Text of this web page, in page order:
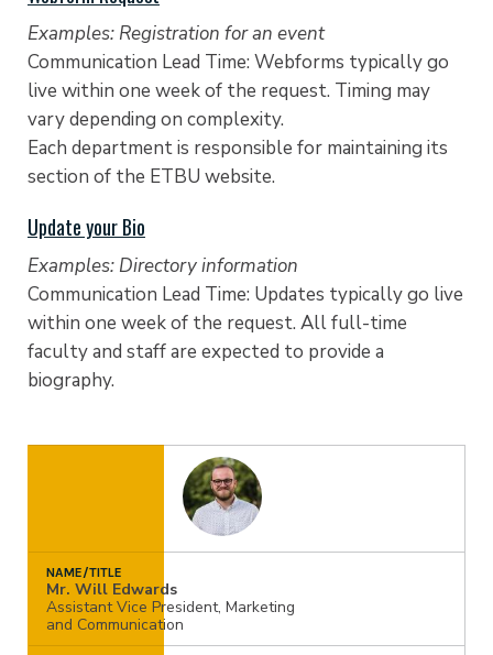
Examples: Registration for an event
Communication Lead Time: Webforms typically go
live within one week of the request. Timing may
vary depending on complexity.
Each department is responsible for maintaining its
section of the ETBU website.
Update your Bio
Examples: Directory information
Communication Lead Time: Updates typically go live
within one week of the request. All full-time
faculty and staff are expected to provide a
biography.
NAME/TITLE
Mr. Will Edwards
Assistant Vice President, Marketing
and Communication